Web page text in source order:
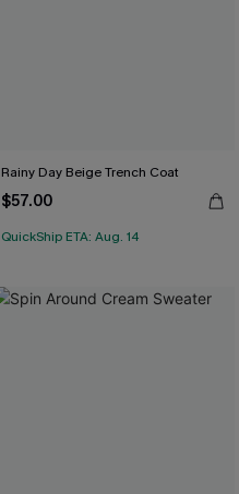
Rainy Day Beige Trench Coat
$57.00
QuickShip ETA: Aug. 14